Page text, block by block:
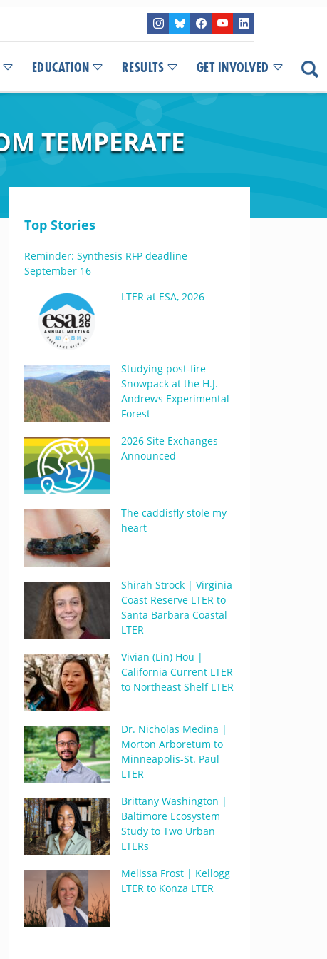
EDUCATION RESULTS GET INVOLVED
TEMPERATE
Top Stories
Reminder: Synthesis RFP deadline
September 16
LTER at ESA, 2026
Studying post-fire
Snowpack at the H.J.
Andrews Experimental
Forest
2026 Site Exchanges
Announced
The caddisfly stole my
heart
Shirah Strock | Virginia
Coast Reserve LTER to
Santa Barbara Coastal
LTER
Vivian (Lin) Hou |
California Current LTER
to Northeast Shelf LTER
Dr. Nicholas Medina |
Morton Arboretum to
Minneapolis-St. Paul
LTER
Brittany Washington |
Baltimore Ecosystem
Study to Two Urban
LTERs
Melissa Frost | Kellogg
LTER to Konza LTER